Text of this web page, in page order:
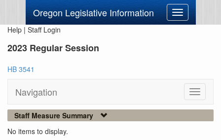
Oregon Legislative Information
Toggle
navigation
Help | Staff Login
2023 Regular Session
HB 3541
Navigation
Toggle
Staff Measure Summary
No items to display.